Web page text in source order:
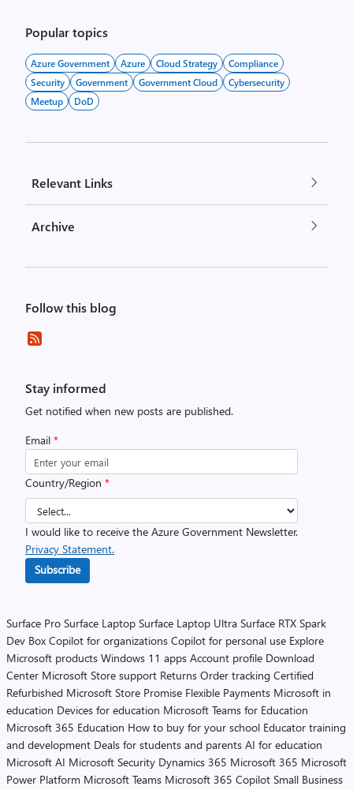
Popular topics
Azure Government Azure Cloud Strategy
Compliance
Security
Government Government Cloud
Cybersecurity
Meetup
DoD
Relevant Links
Archive
Follow this blog
Stay informed
Get notified when new posts are published.
Email *
Country/Region *
I would like to receive the Azure Government Newsletter.
Privacy Statement.
Subscribe
Surface Pro Surface Laptop Surface Laptop Ultra Surface RTX Spark
Dev Box Copilot for organizations Copilot for personal use Explore
Microsoft products Windows 11 apps Account profile Download
Center Microsoft Store support Returns Order tracking Certified
Refurbished Microsoft Store Promise Flexible Payments Microsoft in
education Devices for education Microsoft Teams for Education
Microsoft 365 Education How to buy for your school Educator training
and development Deals for students and parents AI for education
Microsoft AI Microsoft Security Dynamics 365 Microsoft 365 Microsoft
Power Platform Microsoft Teams Microsoft 365 Copilot Small Business